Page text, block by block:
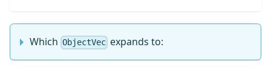
Which ObjectVec expands to: